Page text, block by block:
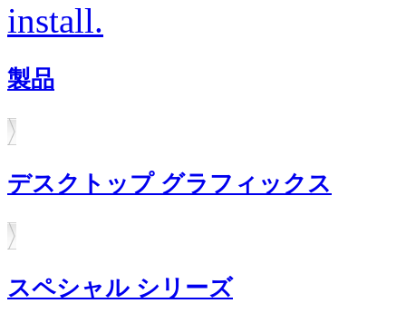
install.
製品
デスクトップ グラフィックス
スペシャル シリーズ